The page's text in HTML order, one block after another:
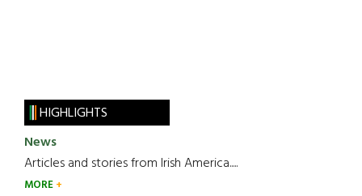
HIGHLIGHTS
News
Articles and stories from Irish America.....
MORE